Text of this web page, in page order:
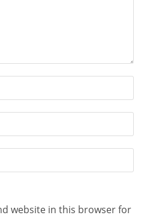
website in this browser for